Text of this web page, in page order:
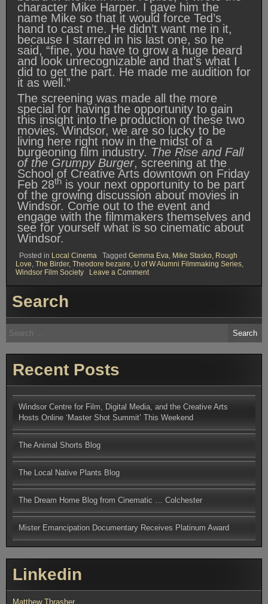
character Mike Harper. I gave him the
name Mike so that it would force Ted’s
hand to cast me. He didn’t want me in it,
because I starred in his last one, so he
said, “fine, you have to grow a huge beard
and look unrecognizable and that’s what I
did to get the part. He made me audition for
it as well.”
The screening was made all the more
special for having the opportunity to gain
this insight into the production of these two
movies. Windsor, we are so lucky to be
living here right now in the midst of a
burgeoning film industry. The Rise and Fall
of the Grumpy Burger, screening at the
School of Creative Arts downtown on Friday
Feb 28th is your next opportunity to be part
of the growing discussion about movies in
Windsor. Come out to the event and
engage with the filmmakers themselves and
see for yourself what is so cinematic about
Windsor.
Posted in Local Cinema Tagged Gemma Eva, Mike Stasko, Rough
Love, The Birder, Theodore bezaire, U of W Alumni Filmmaking Series,
Windsor Film Society
Leave a Commenton
Film
Birder
Search
Search
for:
Recent Posts
Windsor Centre for Film, Digital Media, and the Creative Arts
Hosts Online ‘Master Shot Summit’ This Weekend
The Animal Shorts Blog
The Local Native Plants Blog
The Dream Home Blog from Cinematic … Colchester
Mister Emancipation Documentary Receives Platinum Award
Linkedin
Matthew Thrasher